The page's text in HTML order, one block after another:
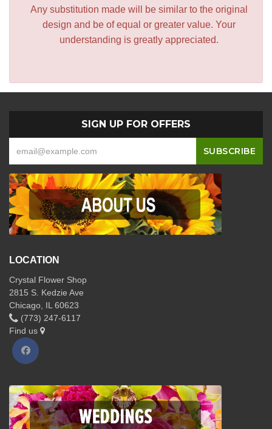
Any substitution made will be similar to the original
design and be of equal or greater value. Your
understanding is greatly appreciated.
SIGN UP FOR OFFERS
LOCATION
Crystal Flower Shop
2815 S. Kedzie Ave
Chicago, IL 60623
(773) 247-6117
Find us